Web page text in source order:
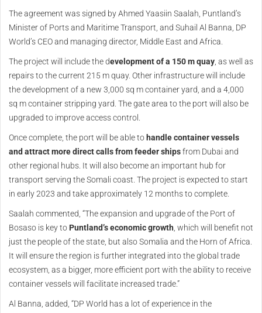
The agreement was signed by Ahmed Yaasiin Saalah, Puntland’s
Minister of Ports and Maritime Transport, and Suhail Al Banna, DP
World’s CEO and managing director, Middle East and Africa.
The project will include the development of a 150 m quay, as well as
repairs to the current 215 m quay. Other infrastructure will include
the development of a new 3,000 sq m container yard, and a 4,000
sq m container stripping yard. The gate area to the port will also be
upgraded to improve access control.
Once complete, the port will be able to handle container vessels
and attract more direct calls from feeder shipsfrom Dubai and
other regional hubs. It will also become an important hub for
transport serving the Somali coast. The project is expected to start
in early 2023 and take approximately 12 months to complete.
Saalah commented, “The expansion and upgrade of the Port of
Bosaso is key to Puntland’s economic growth, which will benefit not
just the people of the state, but also Somalia and the Horn of Africa.
It will ensure the region is further integrated into the global trade
ecosystem, as a bigger, more efficient port with the ability to receive
container vessels will facilitate increased trade.”
Al Banna, added, “DP World has a lot of experience in the